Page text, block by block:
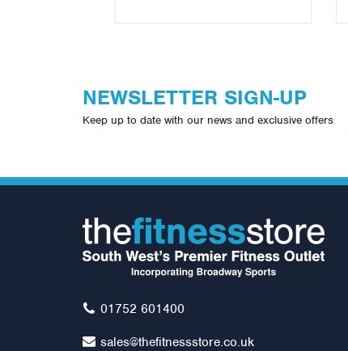
Gym Ball Stand (6 Balls)
NEWSLETTER SIGN-UP
Keep up to date with our news and exclusive offers
01752 601400
sales@thefitnessstore.co.uk